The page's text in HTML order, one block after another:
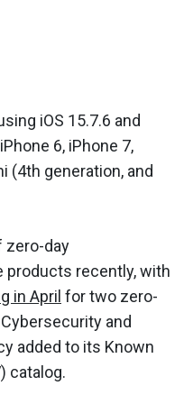
iOS 15.7.6 and
6, iPhone 7,
(4th generation, and
zero-day
products recently, with
in April for two zero-
and
added to its Known
catalog.